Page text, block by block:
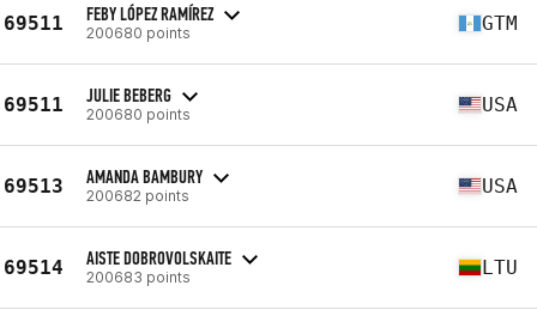
69511 FEBY LÓPEZ RAMÍREZ
200680 points GTM
69511 JULIE BEBERG
200680 points USA
69513 AMANDA BAMBURY
200682 points USA
69514 AISTE DOBROVOLSKAITE
200683 points LTU